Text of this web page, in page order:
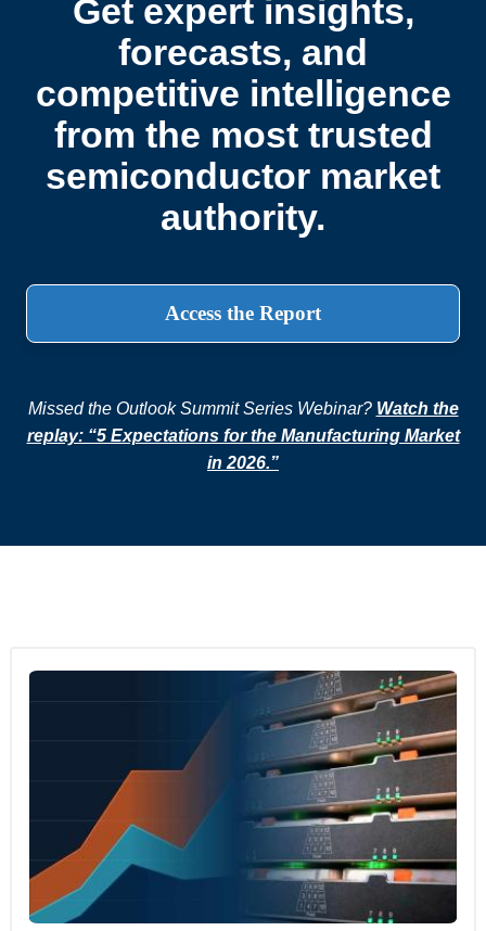
Get expert insights,
forecasts, and
competitive intelligence
from the most trusted
semiconductor market
authority.
Access the Report
Missed the Outlook Summit Series Webinar? Watch the
replay: “5 Expectations for the Manufacturing Market
in 2026.”